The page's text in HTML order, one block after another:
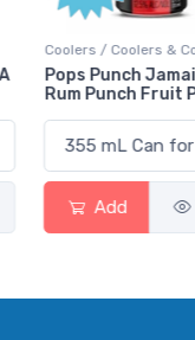
Gin / Traditional
18.8 Gin
Add